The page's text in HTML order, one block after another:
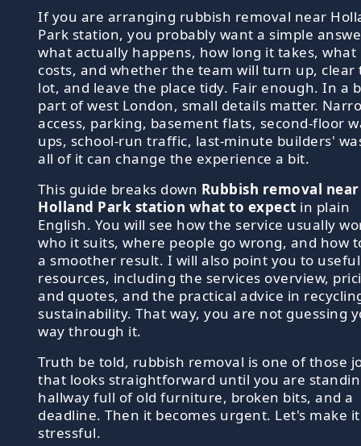
If you are arranging rubbish removal near
Park station, you probably want a simple
what actually happens, how long it takes, what
costs, and whether the team will turn up, clear
lot, and leave the place tidy. Fair enough. In a
part of west London, small details matter.
access, parking, basement flats, second-floor
ups, school-run traffic, last-minute builders'
all of it can change the experience a bit.
This guide breaks down Rubbish removal near
Holland Park station what to expect in plain
English. You will see how the service usually
who it suits, where people go wrong, and how
a smoother result. I will also point you to
resources, including the services overview,
and quotes, and the practical advice in
sustainability. That way, you are not guessing
way through it.
Truth be told, rubbish removal is one of those
that looks straightforward until you are
hallway full of old furniture, broken bits, and a
deadline. Then it becomes urgent. Let's make
stressful.